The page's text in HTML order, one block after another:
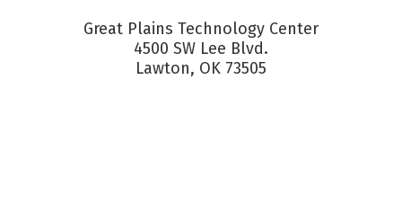
Great Plains Technology Center
4500 SW Lee Blvd.
Lawton, OK 73505